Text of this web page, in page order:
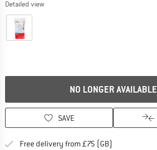
Detailed view
NO LONGER AVAILABLE
SAVE
Free delivery from £75 (GB)